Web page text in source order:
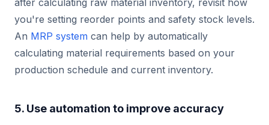
after calculating raw material inventory, revisit how
you're setting reorder points and safety stock levels.
An MRP system can help by automatically
calculating material requirements based on your
production schedule and current inventory.
5. Use automation to improve accuracy